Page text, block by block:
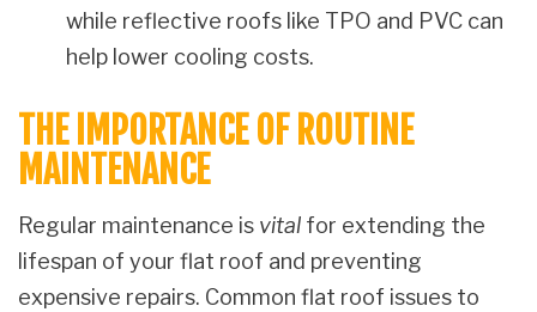
while reflective roofs like TPO and PVC can
help lower cooling costs.
THE IMPORTANCE OF ROUTINE
MAINTENANCE
Regular maintenance is vital for extending the
lifespan of your flat roof and preventing
expensive repairs. Common flat roof issues to